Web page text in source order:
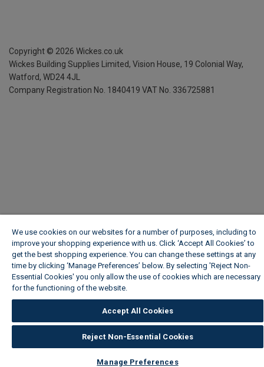
Copyright © 2026 Wickes.co.uk
Wickes Building Supplies Limited, Vision House, 19 Colonial Way,
Watford, WD24 4JL
Company Registration No. 1840419 VAT No. 336725881
We use cookies on our websites for a number of purposes, including to
improve your shopping experience with us. Click ‘Accept All Cookies’ to
get the best shopping experience. You can change these settings at any
time by clicking ‘Manage Preferences’ below. By selecting 'Reject Non-
Essential Cookies' you only allow the use of cookies which are necessary
for the functioning of the website.
Accept All Cookies
Reject Non-Essential Cookies
Manage Preferences